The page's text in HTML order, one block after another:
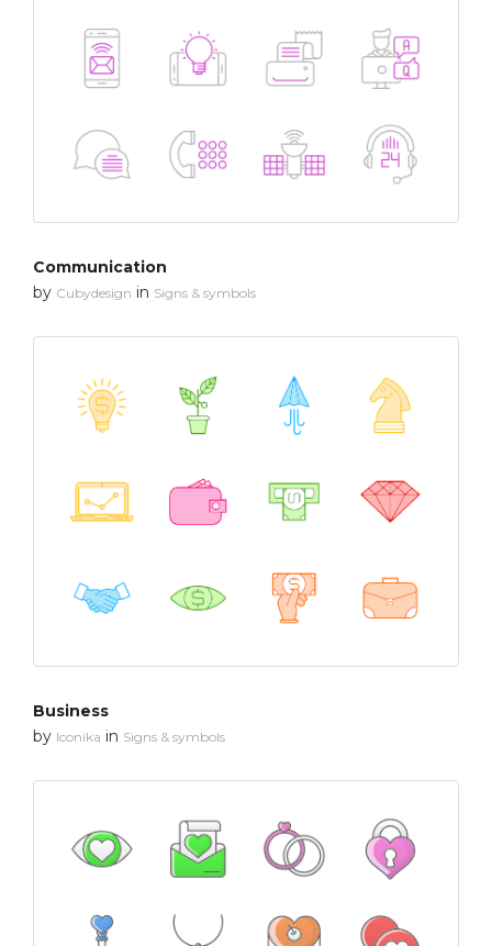
Communication
by Cubydesign in Signs & symbols
Business
by Iconika in Signs & symbols